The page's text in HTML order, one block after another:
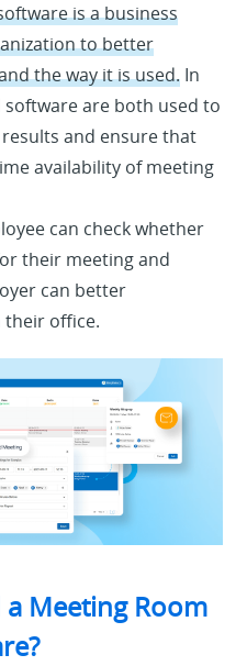
is a business
to better
the way it is used. In
software are both used to
and ensure that
availability of meeting
can check whether
their meeting and
can better
office.
Meeting Room